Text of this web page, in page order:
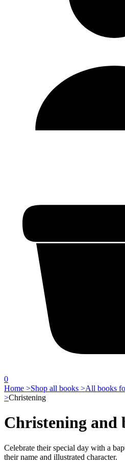
0
Home >Shop all books >All books
>Christening
Christening and
Celebrate their special day with a
their name and illustrated character.